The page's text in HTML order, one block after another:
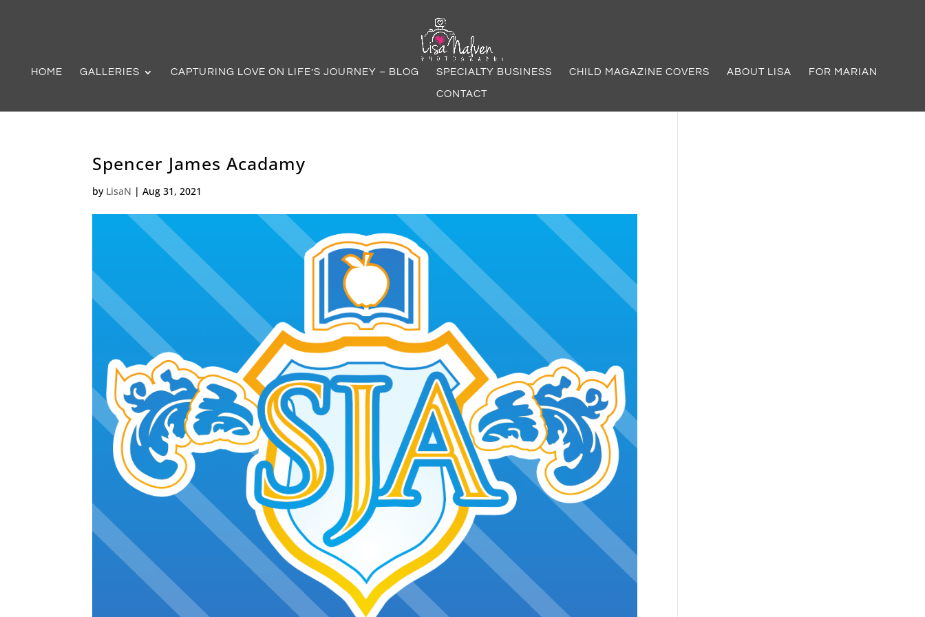
HOME GALLERIES CAPTURING LOVE ON LIFE’S JOURNEY – BLOG SPECIALTY BUSINESS CHILD MAGAZINE COVERS ABOUT LISA FOR MARIAN
CONTACT
Spencer James Acadamy
by LisaN |Aug 31, 2021